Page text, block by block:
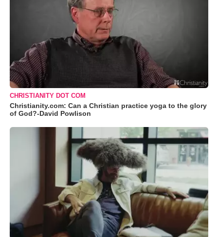
CHRISTIANITY DOT COM
Christianity.com: Can a Christian practice yoga to the glory
of God?-David Powlison